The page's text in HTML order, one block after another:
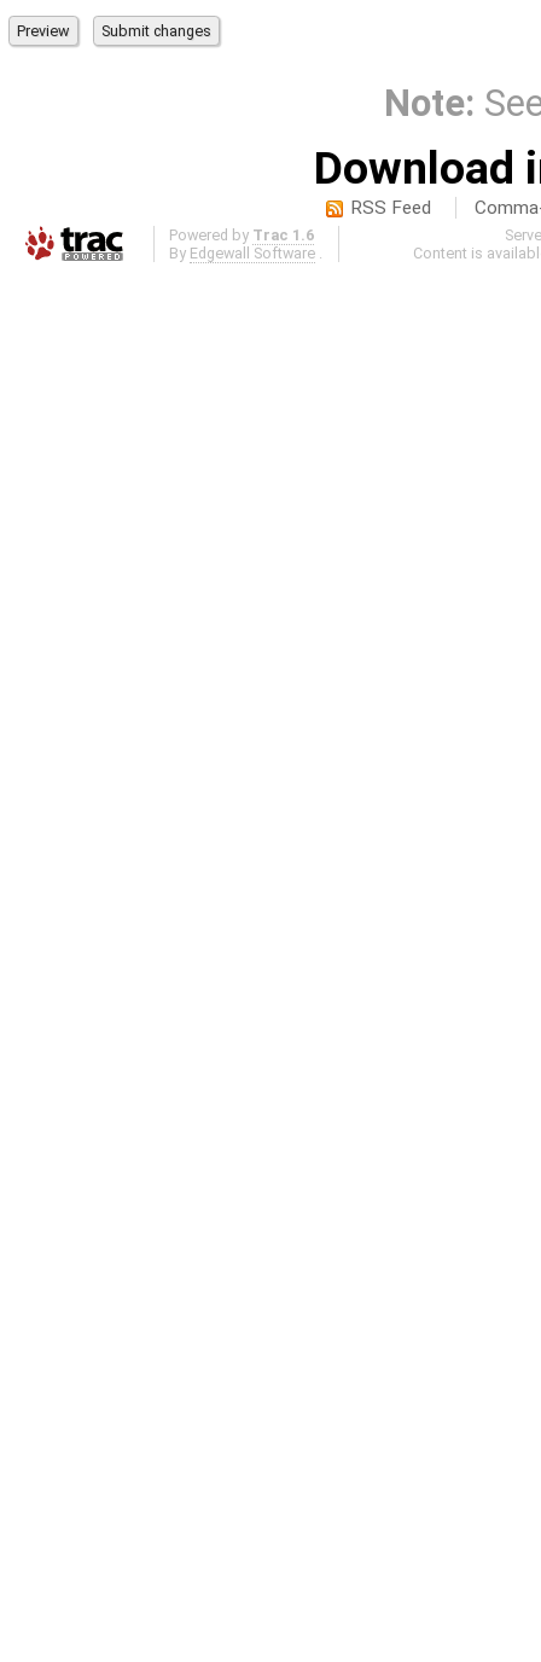
Note:
Download
RSS Feed
Powered by Trac 1.6
By Edgewall Software
Content is